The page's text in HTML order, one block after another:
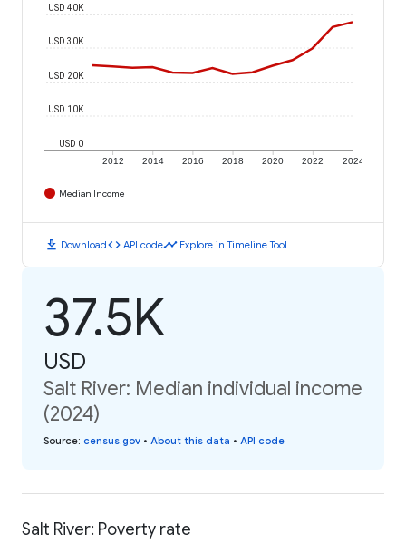
2012 2014 2016 2018 2020 2022 2024
USD 0
USD 10K
USD 20K
USD 30K
USD 40K
Median Income
download Downloadcode API codetimeline Explore in Timeline Tool
37.5K
USD
Salt River: Median individual income
(2024)
Source: census.gov • About this data • API code
Salt River: Poverty rate